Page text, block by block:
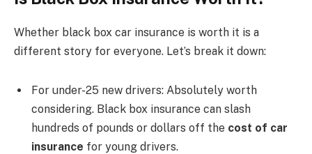
Whether black box car insurance is worth it is a
different story for everyone. Let’s break it down:
For under-25 new drivers: Absolutely worth
considering. Black box insurance can slash
hundreds of pounds or dollars off the cost of car
insurance for young drivers.